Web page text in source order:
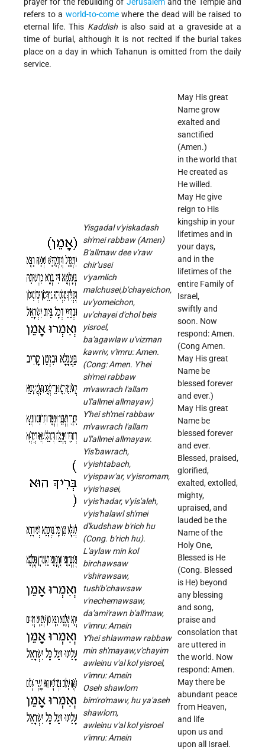
prayer for the rebuilding of Jerusalemand the Temple and
refers to a world-to-comewhere the dead will be raised to
eternal life. This Kaddishis also said at a graveside at a
time of burial, although it is not recited if the burial takes
place on a day in which Tahanun is omitted from the daily
service.
Yisgadal v'yiskadash
sh'mei rabbaw (Amen)
B'allmaw dee v'raw
chir'usei
v'yamlich
malchusei,b'chayeichon,
uv'yomeichon,
uv'chayei d'chol beis
yisroel,
ba'agawlaw u'vizman
kawriv, v'imru: Amen.
(Cong: Amen. Y'hei
sh'mei rabbaw
m'vawrach l'allam
u'l'allmei allmayaw)
Y'hei sh'mei rabbaw
m'vawrach l'allam
u'l'allmei allmayaw.
Yis'bawrach,
v'yishtabach,
v'yispaw'ar, v'yisromam,
v'yis'nasei,
v'yis'hadar, v'yis'aleh,
v'yis'halawl sh'mei
d'kudshaw b'rich hu
(Cong. b'rich hu).
L'aylaw min kol
birchawsaw
v'shirawsaw,
tush'b'chawsaw
v'nechemawsaw,
da'ami'rawn b'all'maw,
v'imru: Amein
Y'hei shlawmaw rabbaw
min sh'mayaw,v'chayim
awleinu v'al kol yisroel,
v'imru: Amein
Oseh shawlom
bim'ro'mawv, hu ya'aseh
shawlom,
awleinu v'al kol yisroel
v'imru: Amein
May His great
Name grow
exalted and
sanctified
(Amen.)
in the world that
He created as
He willed.
May He give
reign to His
kingship in your
lifetimes and in
your days,
and in the
lifetimes of the
entire Family of
Israel,
swiftly and
soon. Now
respond: Amen.
(Cong Amen.
May His great
Name be
blessed forever
and ever.)
May His great
Name be
blessed forever
and ever.
Blessed, praised,
glorified,
exalted, extolled,
mighty,
upraised, and
lauded be the
Name of the
Holy One,
Blessed is He
(Cong. Blessed
is He) beyond
any blessing
and song,
praise and
consolation that
are uttered in
the world. Now
respond: Amen.
May there be
abundant peace
from Heaven,
and life
upon us and
upon all Israel.